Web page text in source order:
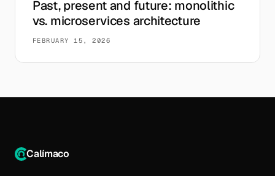
Past, present and future: monolithic
vs. microservices architecture
FEBRUARY 15, 2026
Calímaco